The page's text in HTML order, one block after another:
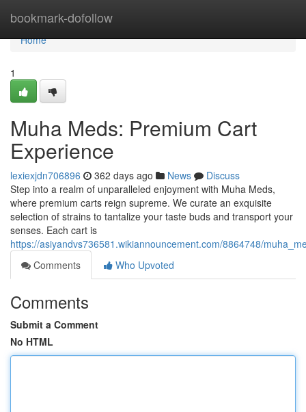
bookmark-dofollow
Home
Home
1
Muha Meds: Premium Cart
Experience
lexiexjdn706896 362 days ago News
Discuss
Step into a realm of unparalleled enjoyment with Muha Meds,
where premium carts reign supreme. We curate an exquisite
selection of strains to tantalize your taste buds and transport your
senses. Each cart is
https://asiyandvs736581.wikiannouncement.com/8864748/
Comments
Who Upvoted
Comments
Submit a Comment
No HTML